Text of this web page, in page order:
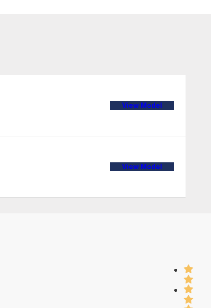
View Model
View Model